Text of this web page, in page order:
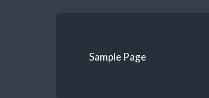
Sample Page